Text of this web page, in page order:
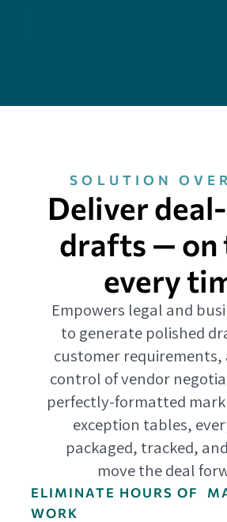
SOLUTION
Deliver
drafts — on
every
Empowers legal and
to generate polished
customer requirements,
control of vendor
perfectly-formatted
exception tables,
packaged, tracked,
move the deal
ELIMINATE HOURS OF
WORK